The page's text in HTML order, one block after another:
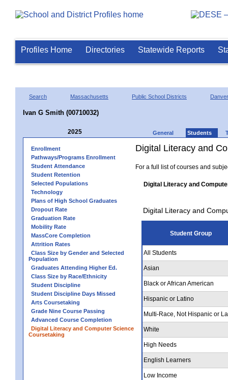
Profiles Home Directories Statewide Reports
Search Massachusetts Public School Districts
Ivan G Smith (00710032)
2025 General Students
Enrollment
Pathways/Programs Enrollment
Student Attendance
Student Retention
Selected Populations
Technology
Plans of High School Graduates
Dropout Rate
Graduation Rate
Mobility Rate
MassCore Completion
Attrition Rates
Class Size by Gender and Selected
Population
Graduates Attending Higher Ed.
Class Size by Race/Ethnicity
Student Discipline
Student Discipline Days Missed
Arts Coursetaking
Grade Nine Course Passing
Advanced Course Completion
Digital Literacy and Computer Science
Coursetaking
Digital Literacy and
For a full list of courses and
Digital Literacy and
Digital Literacy and
Student Group
All Students
Asian
Black or African American
Hispanic or Latino
Multi-Race, Not Hispanic or
White
High Needs
English Learners
Low Income